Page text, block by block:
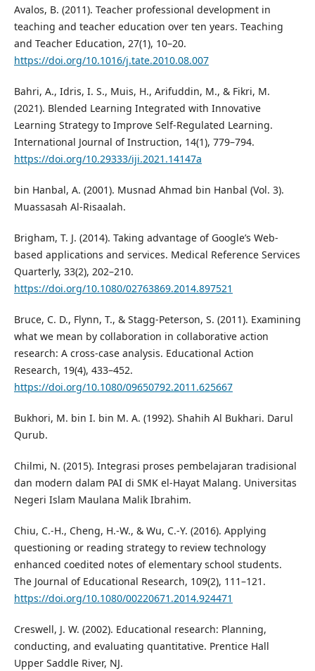
Avalos, B. (2011). Teacher professional development in
teaching and teacher education over ten years. Teaching
and Teacher Education, 27(1), 10–20.
https://doi.org/10.1016/j.tate.2010.08.007
Bahri, A., Idris, I. S., Muis, H., Arifuddin, M., & Fikri, M.
(2021). Blended Learning Integrated with Innovative
Learning Strategy to Improve Self-Regulated Learning.
International Journal of Instruction, 14(1), 779–794.
https://doi.org/10.29333/iji.2021.14147a
bin Hanbal, A. (2001). Musnad Ahmad bin Hanbal (Vol. 3).
Muassasah Al-Risaalah.
Brigham, T. J. (2014). Taking advantage of Google’s Web-
based applications and services. Medical Reference Services
Quarterly, 33(2), 202–210.
https://doi.org/10.1080/02763869.2014.897521
Bruce, C. D., Flynn, T., & Stagg-Peterson, S. (2011). Examining
what we mean by collaboration in collaborative action
research: A cross-case analysis. Educational Action
Research, 19(4), 433–452.
https://doi.org/10.1080/09650792.2011.625667
Bukhori, M. bin I. bin M. A. (1992). Shahih Al Bukhari. Darul
Qurub.
Chilmi, N. (2015). Integrasi proses pembelajaran tradisional
dan modern dalam PAI di SMK el-Hayat Malang. Universitas
Negeri Islam Maulana Malik Ibrahim.
Chiu, C.-H., Cheng, H.-W., & Wu, C.-Y. (2016). Applying
questioning or reading strategy to review technology
enhanced coedited notes of elementary school students.
The Journal of Educational Research, 109(2), 111–121.
https://doi.org/10.1080/00220671.2014.924471
Creswell, J. W. (2002). Educational research: Planning,
conducting, and evaluating quantitative. Prentice Hall
Upper Saddle River, NJ.